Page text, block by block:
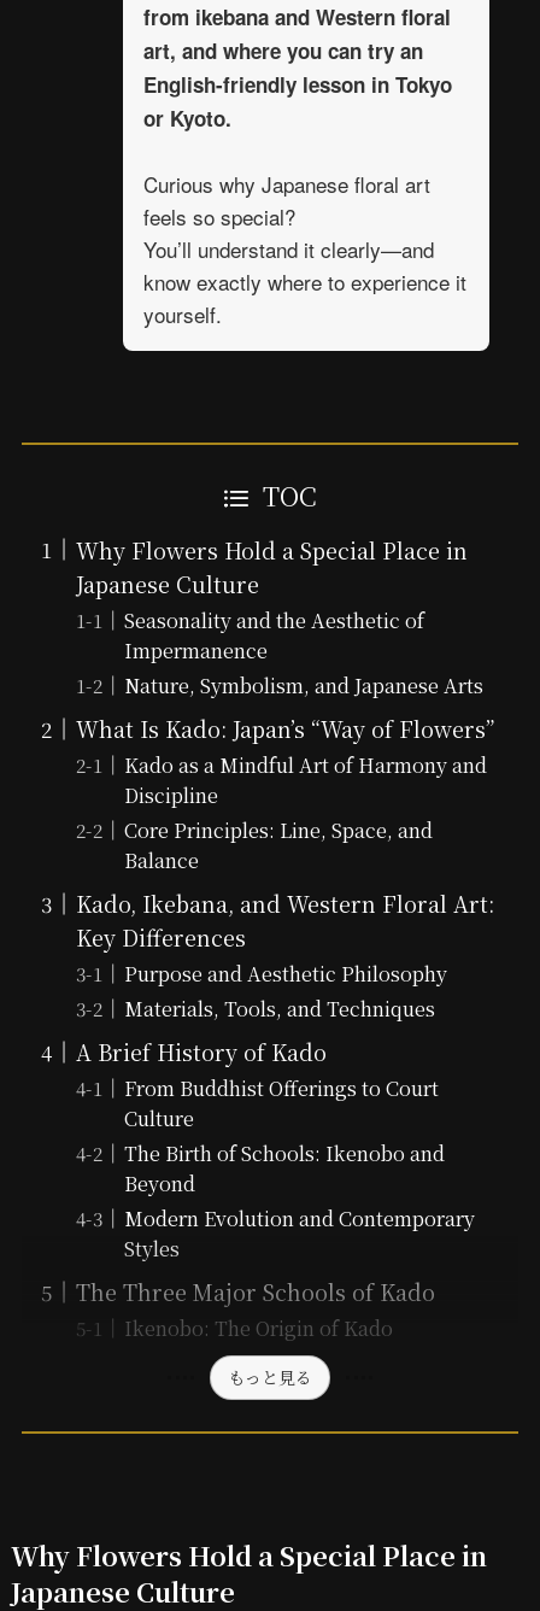
from ikebana and Western floral
art, and where you can try an
English-friendly lesson in Tokyo
or Kyoto.
Curious why Japanese floral art
feels so special?
You’ll understand it clearly—and
know exactly where to experience it
yourself.
TOC
Why Flowers Hold a Special Place in
Japanese Culture
Seasonality and the Aesthetic of
Impermanence
Nature, Symbolism, and Japanese Arts
What Is Kado: Japan’s “Way of Flowers”
Kado as a Mindful Art of Harmony and
Discipline
Core Principles: Line, Space, and
Balance
Kado, Ikebana, and Western Floral Art:
Key Differences
Purpose and Aesthetic Philosophy
Materials, Tools, and Techniques
A Brief History of Kado
From Buddhist Offerings to Court
Culture
The Birth of Schools: Ikenobo and
Beyond
Modern Evolution and Contemporary
Styles
The Three Major Schools of Kado
Ikenobo: The Origin of Kado
もっと見る
Why Flowers Hold a Special Place in
Japanese Culture